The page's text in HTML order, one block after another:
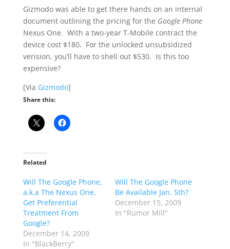
Gizmodo was able to get there hands on an internal
document outlining the pricing for the Google Phone
Nexus One. With a two-year T-Mobile contract the
device cost $180. For the unlocked unsubsidized
verision, you’ll have to shell out $530. Is this too
expensive?
[Via Gizmodo]
Share this:
Related
Will The Google Phone,
a.k.a The Nexus One,
Get Preferential
Treatment From
Google?
December 14, 2009
In "BlackBerry"
Will The Google Phone
Be Available Jan. 5th?
December 15, 2009
In "Rumor Mill"